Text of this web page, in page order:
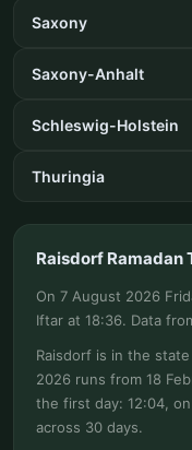
Saxony
Saxony-Anhalt
Schleswig-Holstein
Thuringia
Raisdorf Ramadan
On 7 August 2026
Iftar at 18:36. Data
Raisdorf is in the
2026 runs from 18
the first day: 12:04,
across 30 days.